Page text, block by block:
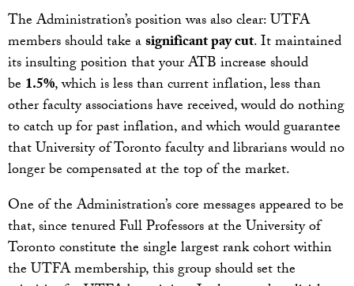
The Administration’s position was also clear: UTFA
members should take asignificant pay cut. It maintained
its insulting position that your ATB increase should
be 1.5%, which is less than current inflation, less than
other faculty associations have received, would do nothing
to catch up for past inflation, and which would guarantee
that University of Toronto faculty and librarians would no
longer be compensated at the top of the market.
One of the Administration’s core messages appeared to be
that, since tenured Full Professors at the University of
Toronto constitute the single largest rank cohort within
the UTFA membership, this group should set the